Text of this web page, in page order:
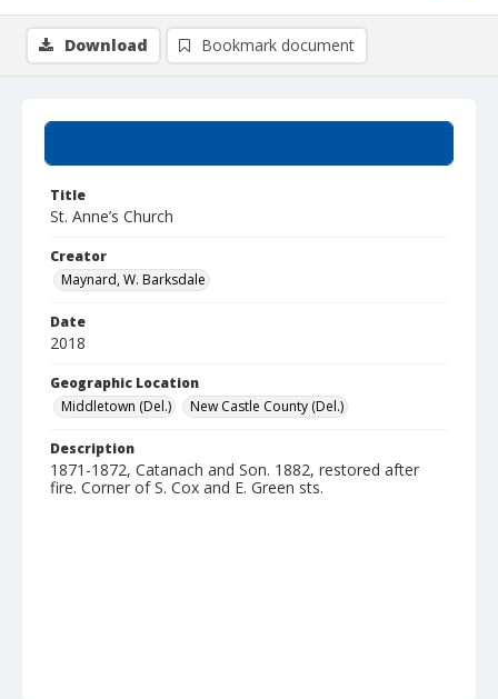
Title
St. Anne’s Church
Creator
Maynard, W. Barksdale
Date
2018
Geographic Location
Middletown (Del.)
New Castle County (Del.)
Description
1871-1872, Catanach and Son. 1882, restored after
fire. Corner of S. Cox and E. Green sts.
Download Bookmark document